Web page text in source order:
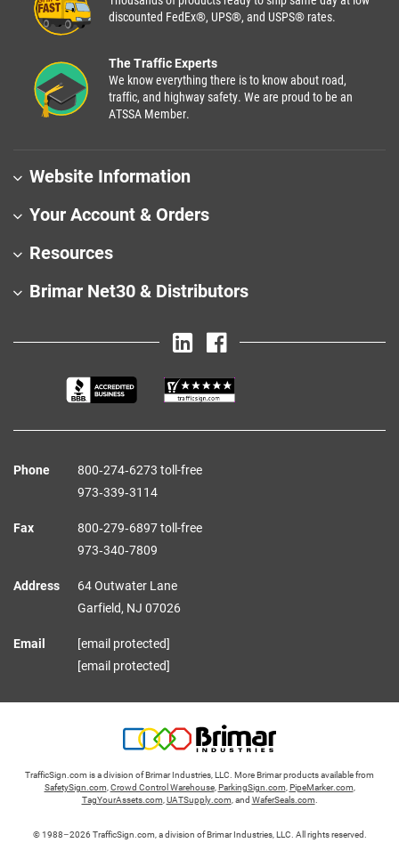
discounted FedEx®, UPS®, and USPS® rates.
The Traffic Experts
We know everything there is to know about road,
traffic, and highway safety. We are proud to be an
ATSSA Member.
Website Information
Your Account & Orders
Resources
Brimar Net30 & Distributors
Phone
800‑274‑6273 toll-free
973‑339‑3114
Fax
800‑279‑6897 toll-free
973‑340‑7809
Address
64 Outwater Lane
Garfield, NJ 07026
Email
[email protected]
[email protected]
TrafficSign.com is a division of Brimar Industries, LLC. More Brimar products available from
SafetySign.com Crowd Control Warehouse, ParkingSign.com PipeMarker.com
TagYourAssets.com UATSupply.com , and WaferSeals.com
© 1988–2026 TrafficSign.com, a division of Brimar Industries, LLC. All rights reserved.